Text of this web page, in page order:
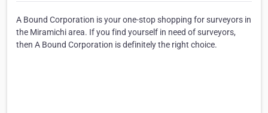
A Bound Corporation is your one-stop shopping for surveyors in
the Miramichi area. If you find yourself in need of surveyors,
then A Bound Corporation is definitely the right choice.